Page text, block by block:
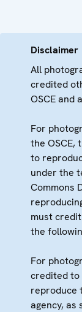
Disclaimer
All
credited
OSCE and
For
the OSCE,
to
under the
Commons
must
the
For
credited to
reproduce
agency, as